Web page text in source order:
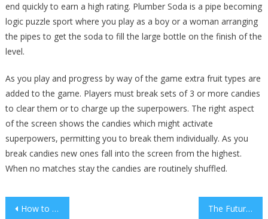
end quickly to earn a high rating. Plumber Soda is a pipe becoming
logic puzzle sport where you play as a boy or a woman arranging
the pipes to get the soda to fill the large bottle on the finish of the
level.
As you play and progress by way of the game extra fruit types are
added to the game. Players must break sets of 3 or more candies
to clear them or to charge up the superpowers. The right aspect
of the screen shows the candies which might activate
superpowers, permitting you to break them individually. As you
break candies new ones fall into the screen from the highest.
When no matches stay the candies are routinely shuffled.
Post
How to Prioritize Projects for Home Sustainability The Future of Digital Communication Tools